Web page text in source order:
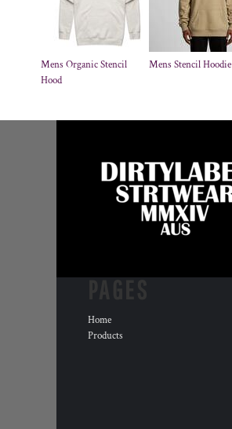
Mens Organic Stencil
Hood
Mens Stencil Hoodie
Home
Products